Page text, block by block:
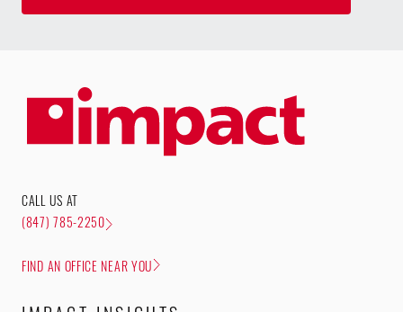
CALL US AT
(847) 785-2250
FIND AN OFFICE NEAR YOU